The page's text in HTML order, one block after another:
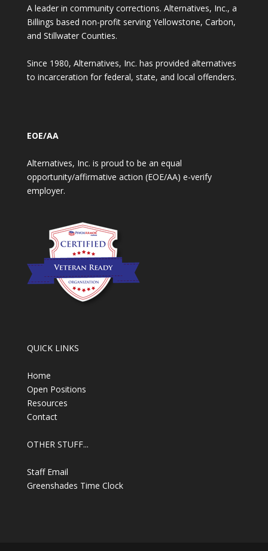
A leader in community corrections. Alternatives, Inc., a
Billings based non-profit serving Yellowstone, Carbon,
and Stillwater Counties.
Since 1980, Alternatives, Inc. has provided alternatives
to incarceration for federal, state, and local offenders.
EOE/AA
Alternatives, Inc. is proud to be an equal
opportunity/affirmative action (EOE/AA) e-verify
employer.
QUICK LINKS
Home
Open Positions
Resources
Contact
OTHER STUFF...
Staff Email
Greenshades Time Clock